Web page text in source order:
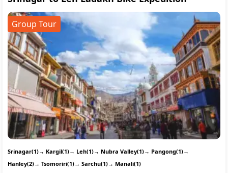
Group Tour
Srinagar(1)→ Kargil(1)→ Leh(1)→ Nubra Valley(1)→ Pangong(1)→
Hanley(2)→ Tsomoriri(1)→ Sarchu(1)→ Manali(1)